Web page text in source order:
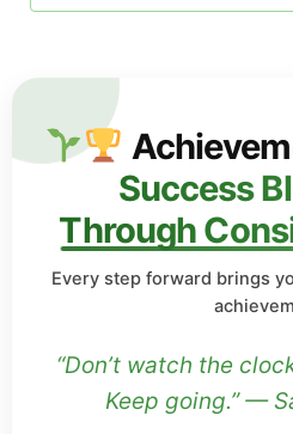
Success
Through
Every step forward brings
“Don’t watch the
Keep going.” —